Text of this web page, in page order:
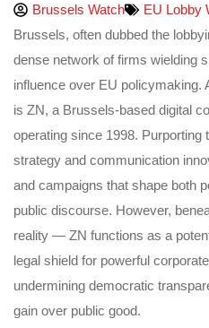
Brussels Watch EU Lobby
Brussels, often dubbed the
dense network of firms wielding
influence over EU policymaking.
is ZN, a Brussels-based digital
operating since 1998. Purporting
strategy and communication
and campaigns that shape both
public discourse. However,
reality — ZN functions as a
legal shield for powerful
undermining democratic
gain over public good.